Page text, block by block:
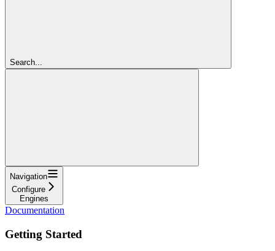
Search...
Navigation
Configure
Engines
Documentation
Getting Started